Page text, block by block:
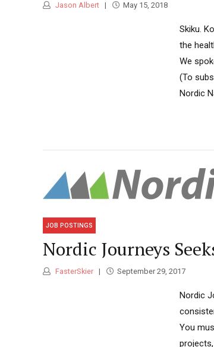
Jason Albert May 15, 2018
Skiku.
the
We
(To
Nordic
JOB POSTINGS
Nordic Journeys
FasterSkier September 29, 2017
Nordic
You